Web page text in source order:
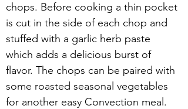
chops. Before cooking a thin pocket
is cut in the side of each chop and
stuffed with a garlic herb paste
which adds a delicious burst of
flavor. The chops can be paired with
some roasted seasonal vegetables
for another easy Convection meal.